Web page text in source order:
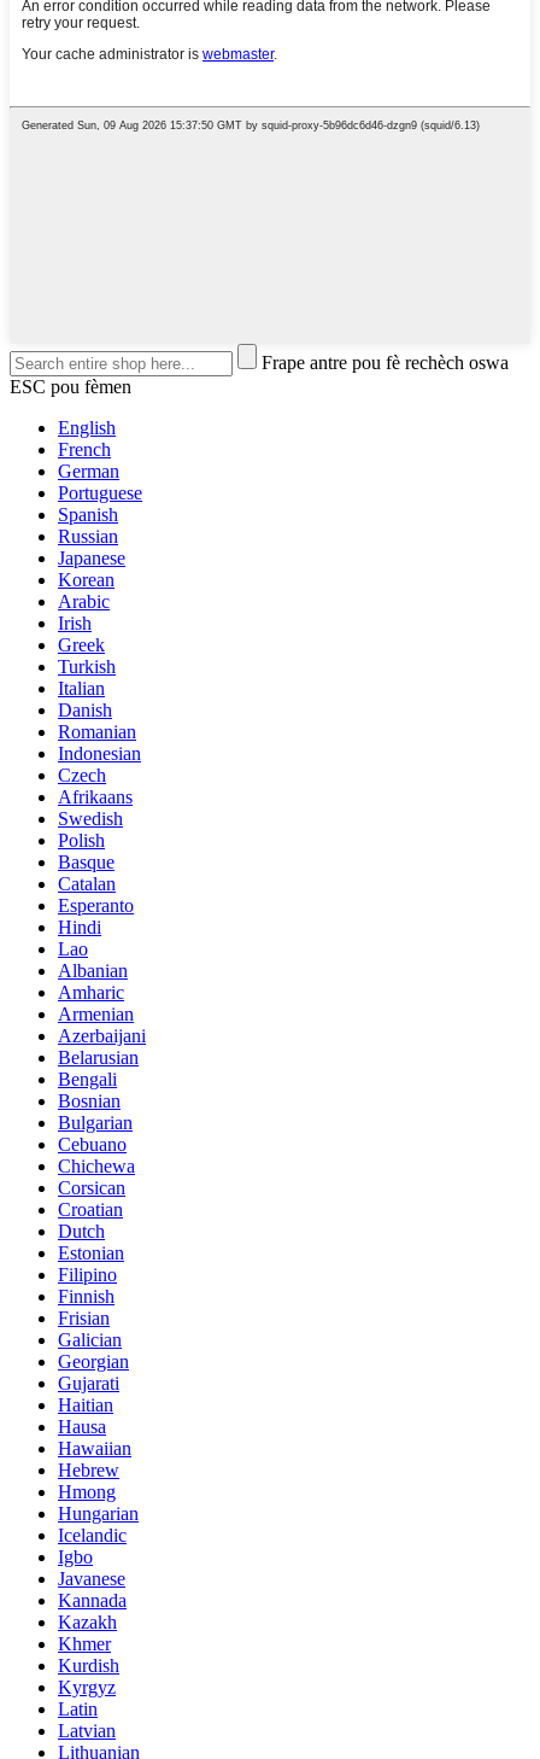
Frape antre pou fè rechèch oswa
ESC pou fèmen
English
French
German
Portuguese
Spanish
Russian
Japanese
Korean
Arabic
Irish
Greek
Turkish
Italian
Danish
Romanian
Indonesian
Czech
Afrikaans
Swedish
Polish
Basque
Catalan
Esperanto
Hindi
Lao
Albanian
Amharic
Armenian
Azerbaijani
Belarusian
Bengali
Bosnian
Bulgarian
Cebuano
Chichewa
Corsican
Croatian
Dutch
Estonian
Filipino
Finnish
Frisian
Galician
Georgian
Gujarati
Haitian
Hausa
Hawaiian
Hebrew
Hmong
Hungarian
Icelandic
Igbo
Javanese
Kannada
Kazakh
Khmer
Kurdish
Kyrgyz
Latin
Latvian
Lithuanian